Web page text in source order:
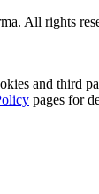
All rights
and third
pages for